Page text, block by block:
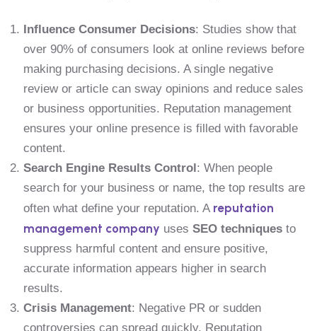
Influence Consumer Decisions: Studies show that
over 90% of consumers look at online reviews before
making purchasing decisions. A single negative
review or article can sway opinions and reduce sales
or business opportunities. Reputation management
ensures your online presence is filled with favorable
content.
Search Engine Results Control: When people
search for your business or name, the top results are
often what define your reputation. A reputation
management company uses SEO techniques to
suppress harmful content and ensure positive,
accurate information appears higher in search
results.
Crisis Management: Negative PR or sudden
controversies can spread quickly. Reputation